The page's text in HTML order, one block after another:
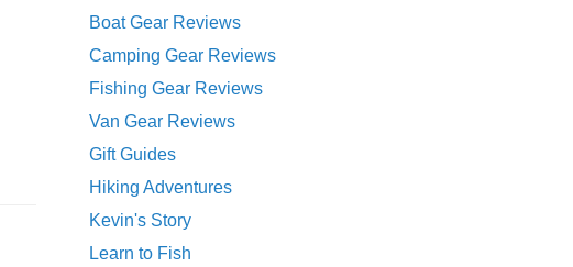
Boat Gear Reviews
Camping Gear Reviews
Fishing Gear Reviews
Van Gear Reviews
Gift Guides
Hiking Adventures
Kevin's Story
Learn to Fish